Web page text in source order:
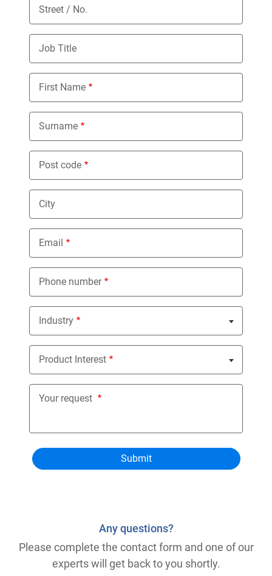
Street / No.
Job Title
First Name
Surname
Post code
City
Email
Phone number
Industry
Nothing selected
Product Interest
Nothing selected
Your request
Any questions?
Please complete the contact form and one of our
experts will get back to you shortly.